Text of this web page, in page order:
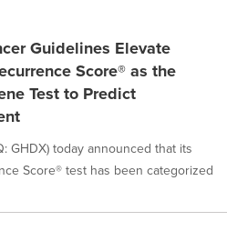
Guidelines Elevate
Score® as the
Test to Predict
GHDX) today announced that its
Score® test has been categorized